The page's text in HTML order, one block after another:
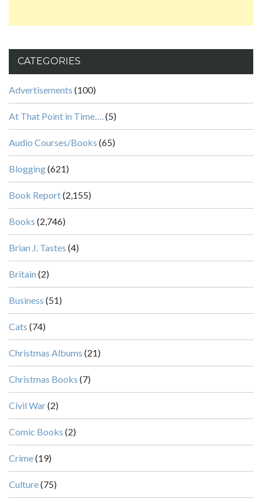
CATEGORIES
Advertisements (100)
At That Point in Time….(5)
Audio Courses/Books (65)
Blogging(621)
Book Report(2,155)
Books (2,746)
Brian J. Tastes (4)
Britain (2)
Business (51)
Cats (74)
Christmas Albums (21)
Christmas Books (7)
Civil War(2)
Comic Books (2)
Crime(19)
Culture(75)